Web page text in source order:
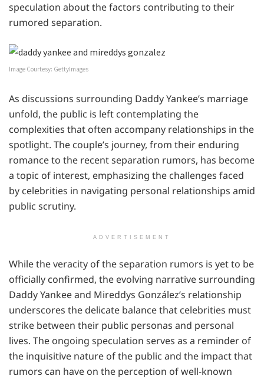
speculation about the factors contributing to their
rumored separation.
Image Courtesy: GettyImages
As discussions surrounding Daddy Yankee’s marriage
unfold, the public is left contemplating the
complexities that often accompany relationships in the
spotlight. The couple’s journey, from their enduring
romance to the recent separation rumors, has become
a topic of interest, emphasizing the challenges faced
by celebrities in navigating personal relationships amid
public scrutiny.
ADVERTISEMENT
While the veracity of the separation rumors is yet to be
officially confirmed, the evolving narrative surrounding
Daddy Yankee and Mireddys González’s relationship
underscores the delicate balance that celebrities must
strike between their public personas and personal
lives. The ongoing speculation serves as a reminder of
the inquisitive nature of the public and the impact that
rumors can have on the perception of well-known